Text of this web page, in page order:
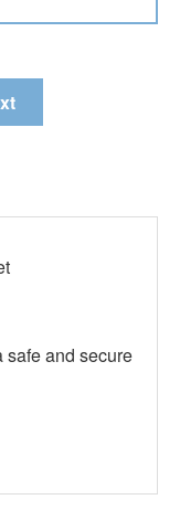
safe and secure